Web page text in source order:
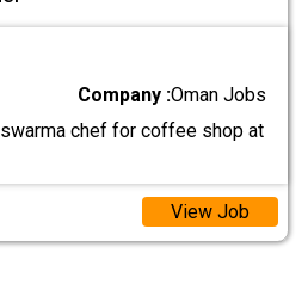
Company :Oman Jobs
chef for coffee shop at
View Job